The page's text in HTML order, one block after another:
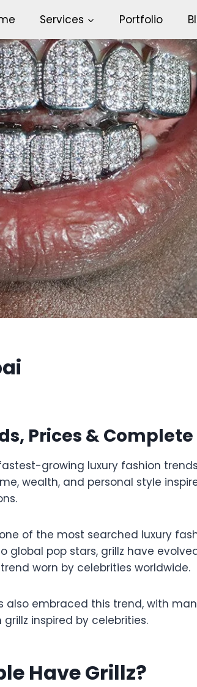
Services Portfolio
Prices &
growing luxury fashion trends
wealth, and personal style
of the most searched luxury
global pop stars, grillz have
worn by celebrities worldwide.
also embraced this trend, with
inspired by celebrities.
Have Grillz?